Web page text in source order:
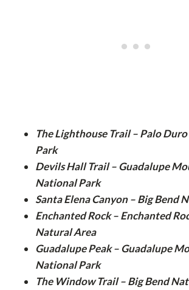
The Lighthouse Trail – Palo
Park
Devils Hall Trail – Guadalupe
National Park
Santa Elena Canyon – Big Bend
Enchanted Rock – Enchanted
Natural Area
Guadalupe Peak – Guadalupe
National Park
The Window Trail – Big Bend